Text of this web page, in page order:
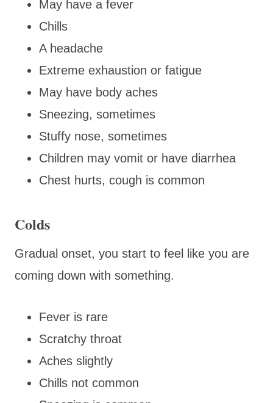
May have a fever
Chills
A headache
Extreme exhaustion or fatigue
May have body aches
Sneezing, sometimes
Stuffy nose, sometimes
Children may vomit or have diarrhea
Chest hurts, cough is common
Colds
Gradual onset, you start to feel like you are
coming down with something.
Fever is rare
Scratchy throat
Aches slightly
Chills not common